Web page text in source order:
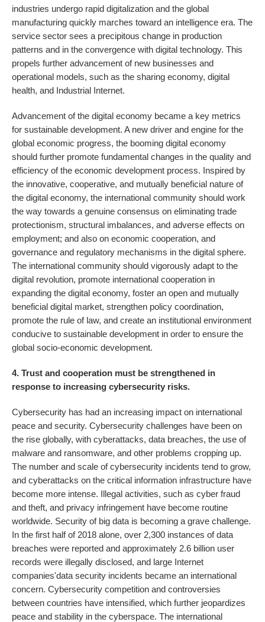
industries undergo rapid digitalization and the global
manufacturing quickly marches toward an intelligence era. The
service sector sees a precipitous change in production
patterns and in the convergence with digital technology. This
propels further advancement of new businesses and
operational models, such as the sharing economy, digital
health, and Industrial Internet.
Advancement of the digital economy became a key metrics
for sustainable development. A new driver and engine for the
global economic progress, the booming digital economy
should further promote fundamental changes in the quality and
efficiency of the economic development process. Inspired by
the innovative, cooperative, and mutually beneficial nature of
the digital economy, the international community should work
the way towards a genuine consensus on eliminating trade
protectionism, structural imbalances, and adverse effects on
employment; and also on economic cooperation, and
governance and regulatory mechanisms in the digital sphere.
The international community should vigorously adapt to the
digital revolution, promote international cooperation in
expanding the digital economy, foster an open and mutually
beneficial digital market, strengthen policy coordination,
promote the rule of law, and create an institutional environment
conducive to sustainable development in order to ensure the
global socio-economic development.
4. Trust and cooperation must be strengthened in
response to increasing cybersecurity risks.
Cybersecurity has had an increasing impact on international
peace and security. Cybersecurity challenges have been on
the rise globally, with cyberattacks, data breaches, the use of
malware and ransomware, and other problems cropping up.
The number and scale of cybersecurity incidents tend to grow,
and cyberattacks on the critical information infrastructure have
become more intense. Illegal activities, such as cyber fraud
and theft, and privacy infringement have become routine
worldwide. Security of big data is becoming a grave challenge.
In the first half of 2018 alone, over 2,300 instances of data
breaches were reported and approximately 2.6 billion user
records were illegally disclosed, and large Internet
companies'data security incidents became an international
concern. Cybersecurity competition and controversies
between countries have intensified, which further jeopardizes
peace and stability in the cyberspace. The international